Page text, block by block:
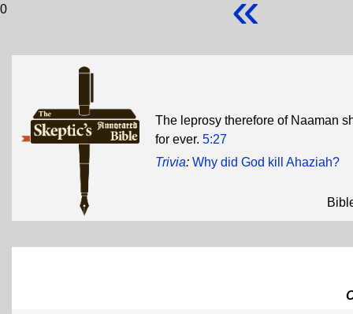
0
The leprosy therefore of Naaman
for ever. 5:27
Trivia: Why did God kill Ahaziah?